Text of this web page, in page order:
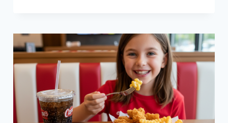
RAISING
CANE’S
—
CRISPY,
AND
KID-
FRIENDLY